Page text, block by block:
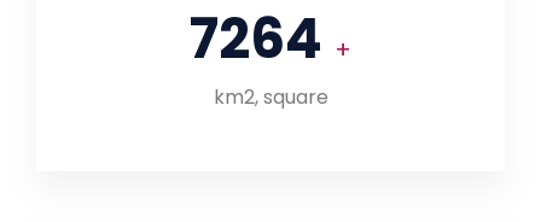
7264 +
km2, square